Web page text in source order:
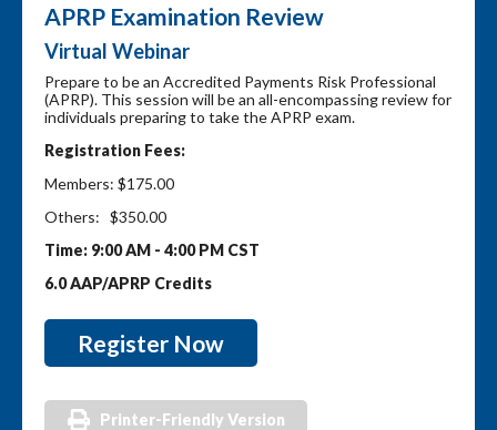
APRP Examination Review
Virtual Webinar
Prepare to be an Accredited Payments Risk Professional
(APRP). This session will be an all-encompassing review for
individuals preparing to take the APRP exam.
Registration Fees:
Members: $175.00
Others: $350.00
Time: 9:00 AM - 4:00 PM CST
6.0 AAP/APRP Credits
Register Now
Printer-Friendly Version